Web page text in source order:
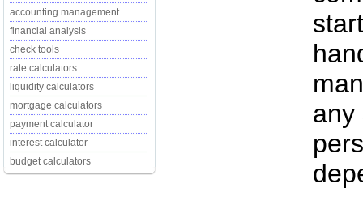
accounting management
financial analysis
check tools
rate calculators
liquidity calculators
mortgage calculators
payment calculator
interest calculator
budget calculators
any